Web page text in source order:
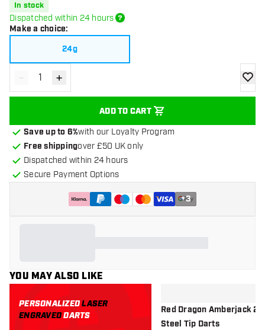
In stock
Dispatched within 24 hours
Make a choice:
24g
Decrease quantity
- Increase quantity
+
ADD TO CART
add
Save up to 6%with our Loyalty Program
Free shippingover £50 UK only
Dispatched within 24 hours
Secure Payment Options
+3
YOU MAY ALSO LIKE
PERSONALIZEDLASER
ENGRAVEDDARTS
Red Dragon Amberjack 2
Steel Tip Darts